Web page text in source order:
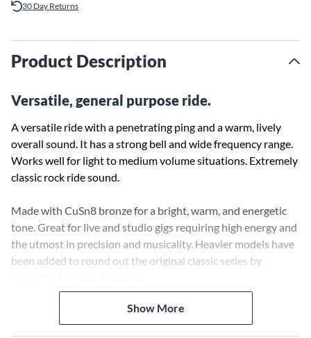
30 Day Returns
Product Description
Versatile, general purpose ride.
A versatile ride with a penetrating ping and a warm, lively
overall sound. It has a strong bell and wide frequency range.
Works well for light to medium volume situations. Extremely
classic rock ride sound.
Made with CuSn8 bronze for a bright, warm, and energetic
tone. Great for live and studio gigs requiring high energy and
the utmost in precision and musicality. Heavier models have
been added to round out the original classic series by
Show More